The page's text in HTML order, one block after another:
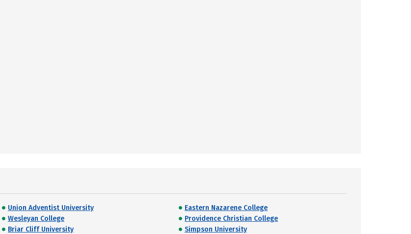
Union Adventist University
Eastern Nazarene College
Wesleyan College
Providence Christian College
Briar Cliff University
Simpson University